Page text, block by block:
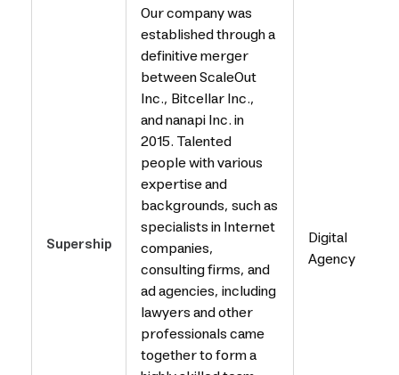
Supership
Our company was
established through a
definitive merger
between ScaleOut
Inc., Bitcellar Inc.,
and nanapi Inc. in
2015. Talented
people with various
expertise and
backgrounds, such as
specialists in Internet
companies,
consulting firms, and
ad agencies, including
lawyers and other
professionals came
together to form a
Digital
Agency